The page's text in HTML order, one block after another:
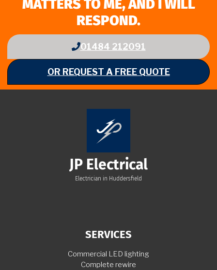
MATTERS TO ME, AND I WILL
RESPOND.
01484 212091
OR REQUEST A FREE QUOTE
JP Electrical
Electrician in Huddersfield
SERVICES
Commercial LED lighting
Complete rewire